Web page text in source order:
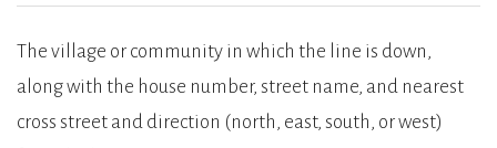
The village or community in which the line is down,
along with the house number, street name, and nearest
cross street and direction (north, east, south, or west)